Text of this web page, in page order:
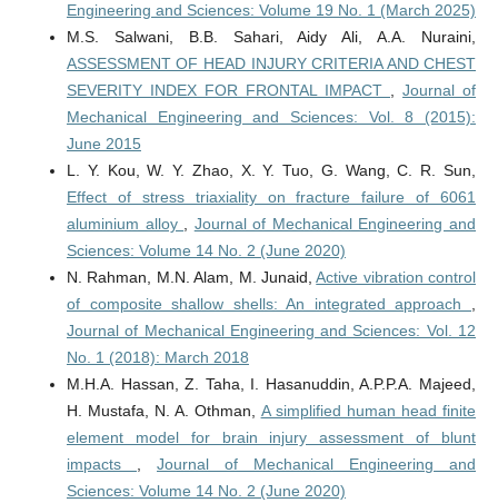
Engineering and Sciences: Volume 19 No. 1 (March 2025)
M.S. Salwani, B.B. Sahari, Aidy Ali, A.A. Nuraini,
ASSESSMENT OF HEAD INJURY CRITERIA AND CHEST
SEVERITY INDEX FOR FRONTAL IMPACT ,Journal of
Mechanical Engineering and Sciences: Vol. 8 (2015):
June 2015
L. Y. Kou, W. Y. Zhao, X. Y. Tuo, G. Wang, C. R. Sun,
Effect of stress triaxiality on fracture failure of 6061
aluminium alloy , Journal of Mechanical Engineering and
Sciences: Volume 14 No. 2 (June 2020)
N. Rahman, M.N. Alam, M. Junaid,Active vibration control
of composite shallow shells: An integrated approach ,
Journal of Mechanical Engineering and Sciences: Vol. 12
No. 1 (2018): March 2018
M.H.A. Hassan, Z. Taha, I. Hasanuddin, A.P.P.A. Majeed,
H. Mustafa, N. A. Othman, A simplified human head finite
element model for brain injury assessment of blunt
impacts , Journal of Mechanical Engineering and
Sciences: Volume 14 No. 2 (June 2020)